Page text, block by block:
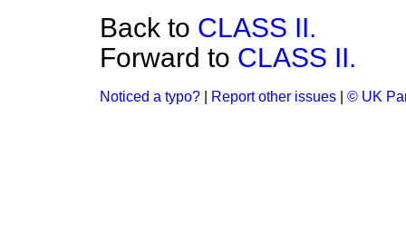
Back to CLASS II.
Forward to CLASS II.
Noticed a typo? Report other issues © UK